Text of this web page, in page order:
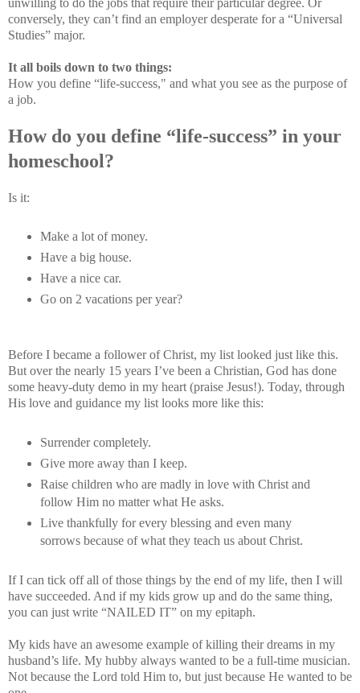
conversely, they can’t find an employer desperate for a “Universal
Studies” major.
It all boils down to two things:
How you define “life-success," and what you see as the purpose of
a job.
How do you define “life-success” in your
homeschool?
Is it:
Make a lot of money.
Have a big house.
Have a nice car.
Go on 2 vacations per year?
Before I became a follower of Christ, my list looked just like this.
But over the nearly 15 years I’ve been a Christian, God has done
some heavy-duty demo in my heart (praise Jesus!). Today, through
His love and guidance my list looks more like this:
Surrender completely.
Give more away than I keep.
Raise children who are madly in love with Christ and
follow Him no matter what He asks.
Live thankfully for every blessing and even many
sorrows because of what they teach us about Christ.
If I can tick off all of those things by the end of my life, then I will
have succeeded. And if my kids grow up and do the same thing,
you can just write “NAILED IT” on my epitaph.
My kids have an awesome example of killing their dreams in my
husband’s life. My hubby always wanted to be a full-time musician.
Not because the Lord told Him to, but just because He wanted to be